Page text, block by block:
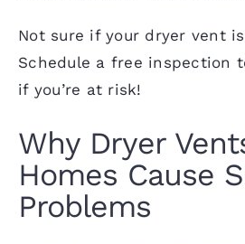
Not sure if your dryer vent
Schedule a free inspection
if you’re at risk!
Why Dryer
Homes Cause
Problems